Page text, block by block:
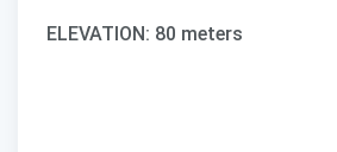
ELEVATION: 80 meters